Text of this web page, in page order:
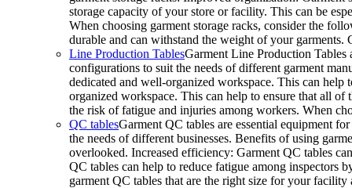
storage capacity of your store or facility. This can be
When choosing garment storage racks, consider the
durable and can withstand the weight of your
Line Production TablesGarment Line Production Tables
configurations to suit the needs of different garment
dedicated and well-organized workspace. This can
organized workspace. This can help to ensure that all of
the risk of fatigue and injuries among workers. When
QC tablesGarment QC tables are essential equipment
the needs of different businesses. Benefits of using
overlooked. Increased efficiency: Garment QC tables
QC tables can help to reduce fatigue among inspectors
garment QC tables that are the right size for your